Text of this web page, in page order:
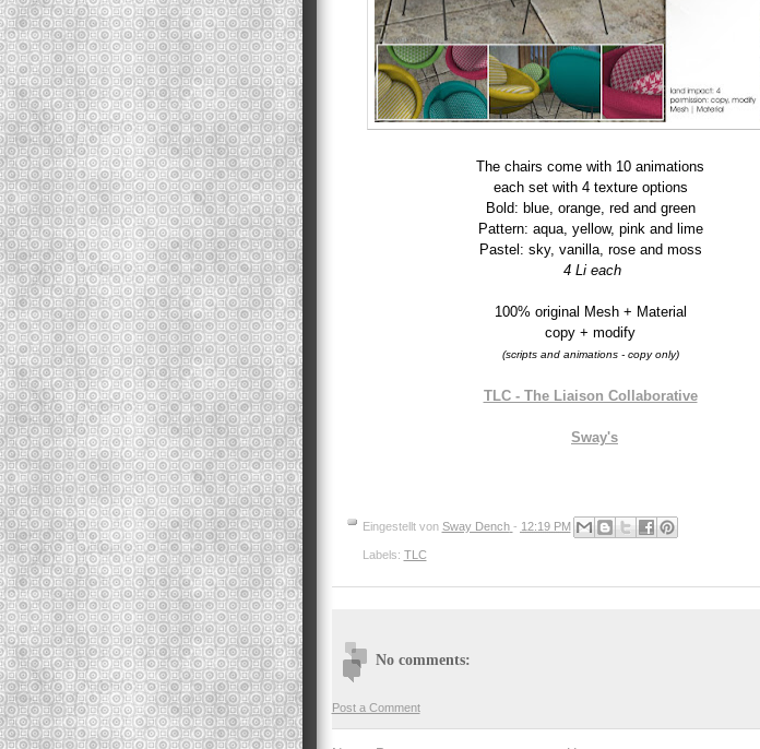
The chairs come with 10 animations
each set with 4 texture options
Bold: blue, orange, red and green
Pattern: aqua, yellow, pink and lime
Pastel: sky, vanilla, rose and moss
4 Li each
100% original Mesh + Material
copy + modify
(scripts and animations - copy only)
TLC - The Liaison Collaborative
Sway's
Eingestellt von Sway Dench - 12:19 PM
Labels: TLC
No comments:
Post a Comment